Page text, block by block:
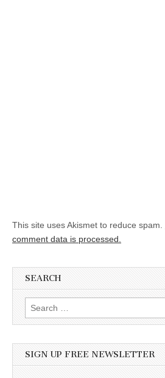
This site uses Akismet to reduce spam.
comment data is processed.
SEARCH
Search for:
SIGN UP FREE NEWSLETTER